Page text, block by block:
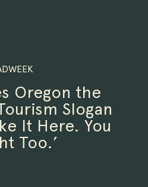
Oregon the
Slogan
It Here. You
Too.’